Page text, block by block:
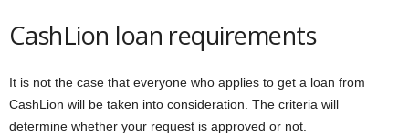
CashLion loan requirements
It is not the case that everyone who applies to get a loan from
CashLion will be taken into consideration. The criteria will
determine whether your request is approved or not.